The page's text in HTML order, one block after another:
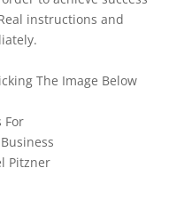
instructions and
The Image Below